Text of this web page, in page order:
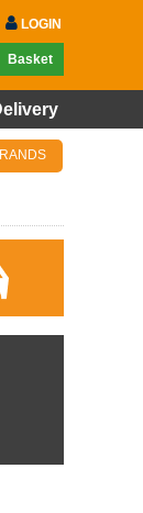
LOGIN
Basket